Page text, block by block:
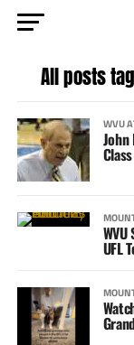
All posts
WVU
John
UFL